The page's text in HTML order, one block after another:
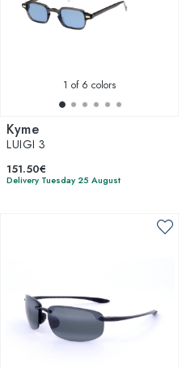
1 of 6 colors
Kyme
LUIGI 3
151.50€
Delivery Tuesday 25 August